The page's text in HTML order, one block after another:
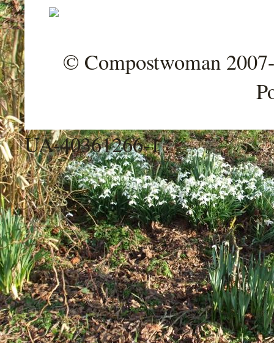
© Compostwoman
UA-40361266-1